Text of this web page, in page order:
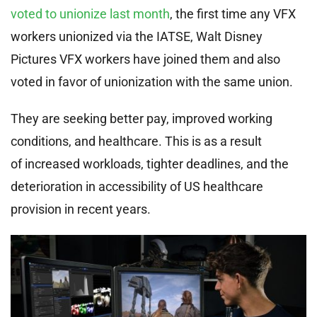
voted to unionize last month, the first time any VFX
workers unionized via the IATSE, Walt Disney
Pictures VFX workers have joined them and also
voted in favor of unionization with the same union.
They are seeking better pay, improved working
conditions, and healthcare. This is as a result
of increased workloads, tighter deadlines, and the
deterioration in accessibility of US healthcare
provision in recent years.